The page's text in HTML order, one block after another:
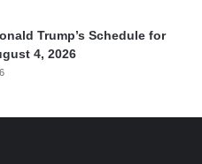
Trump’s Schedule for
4, 2026